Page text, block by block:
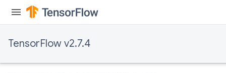
TensorFlow v2.7.4